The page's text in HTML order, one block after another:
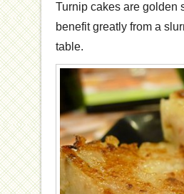
Turnip cakes are golden
benefit greatly from a
table.